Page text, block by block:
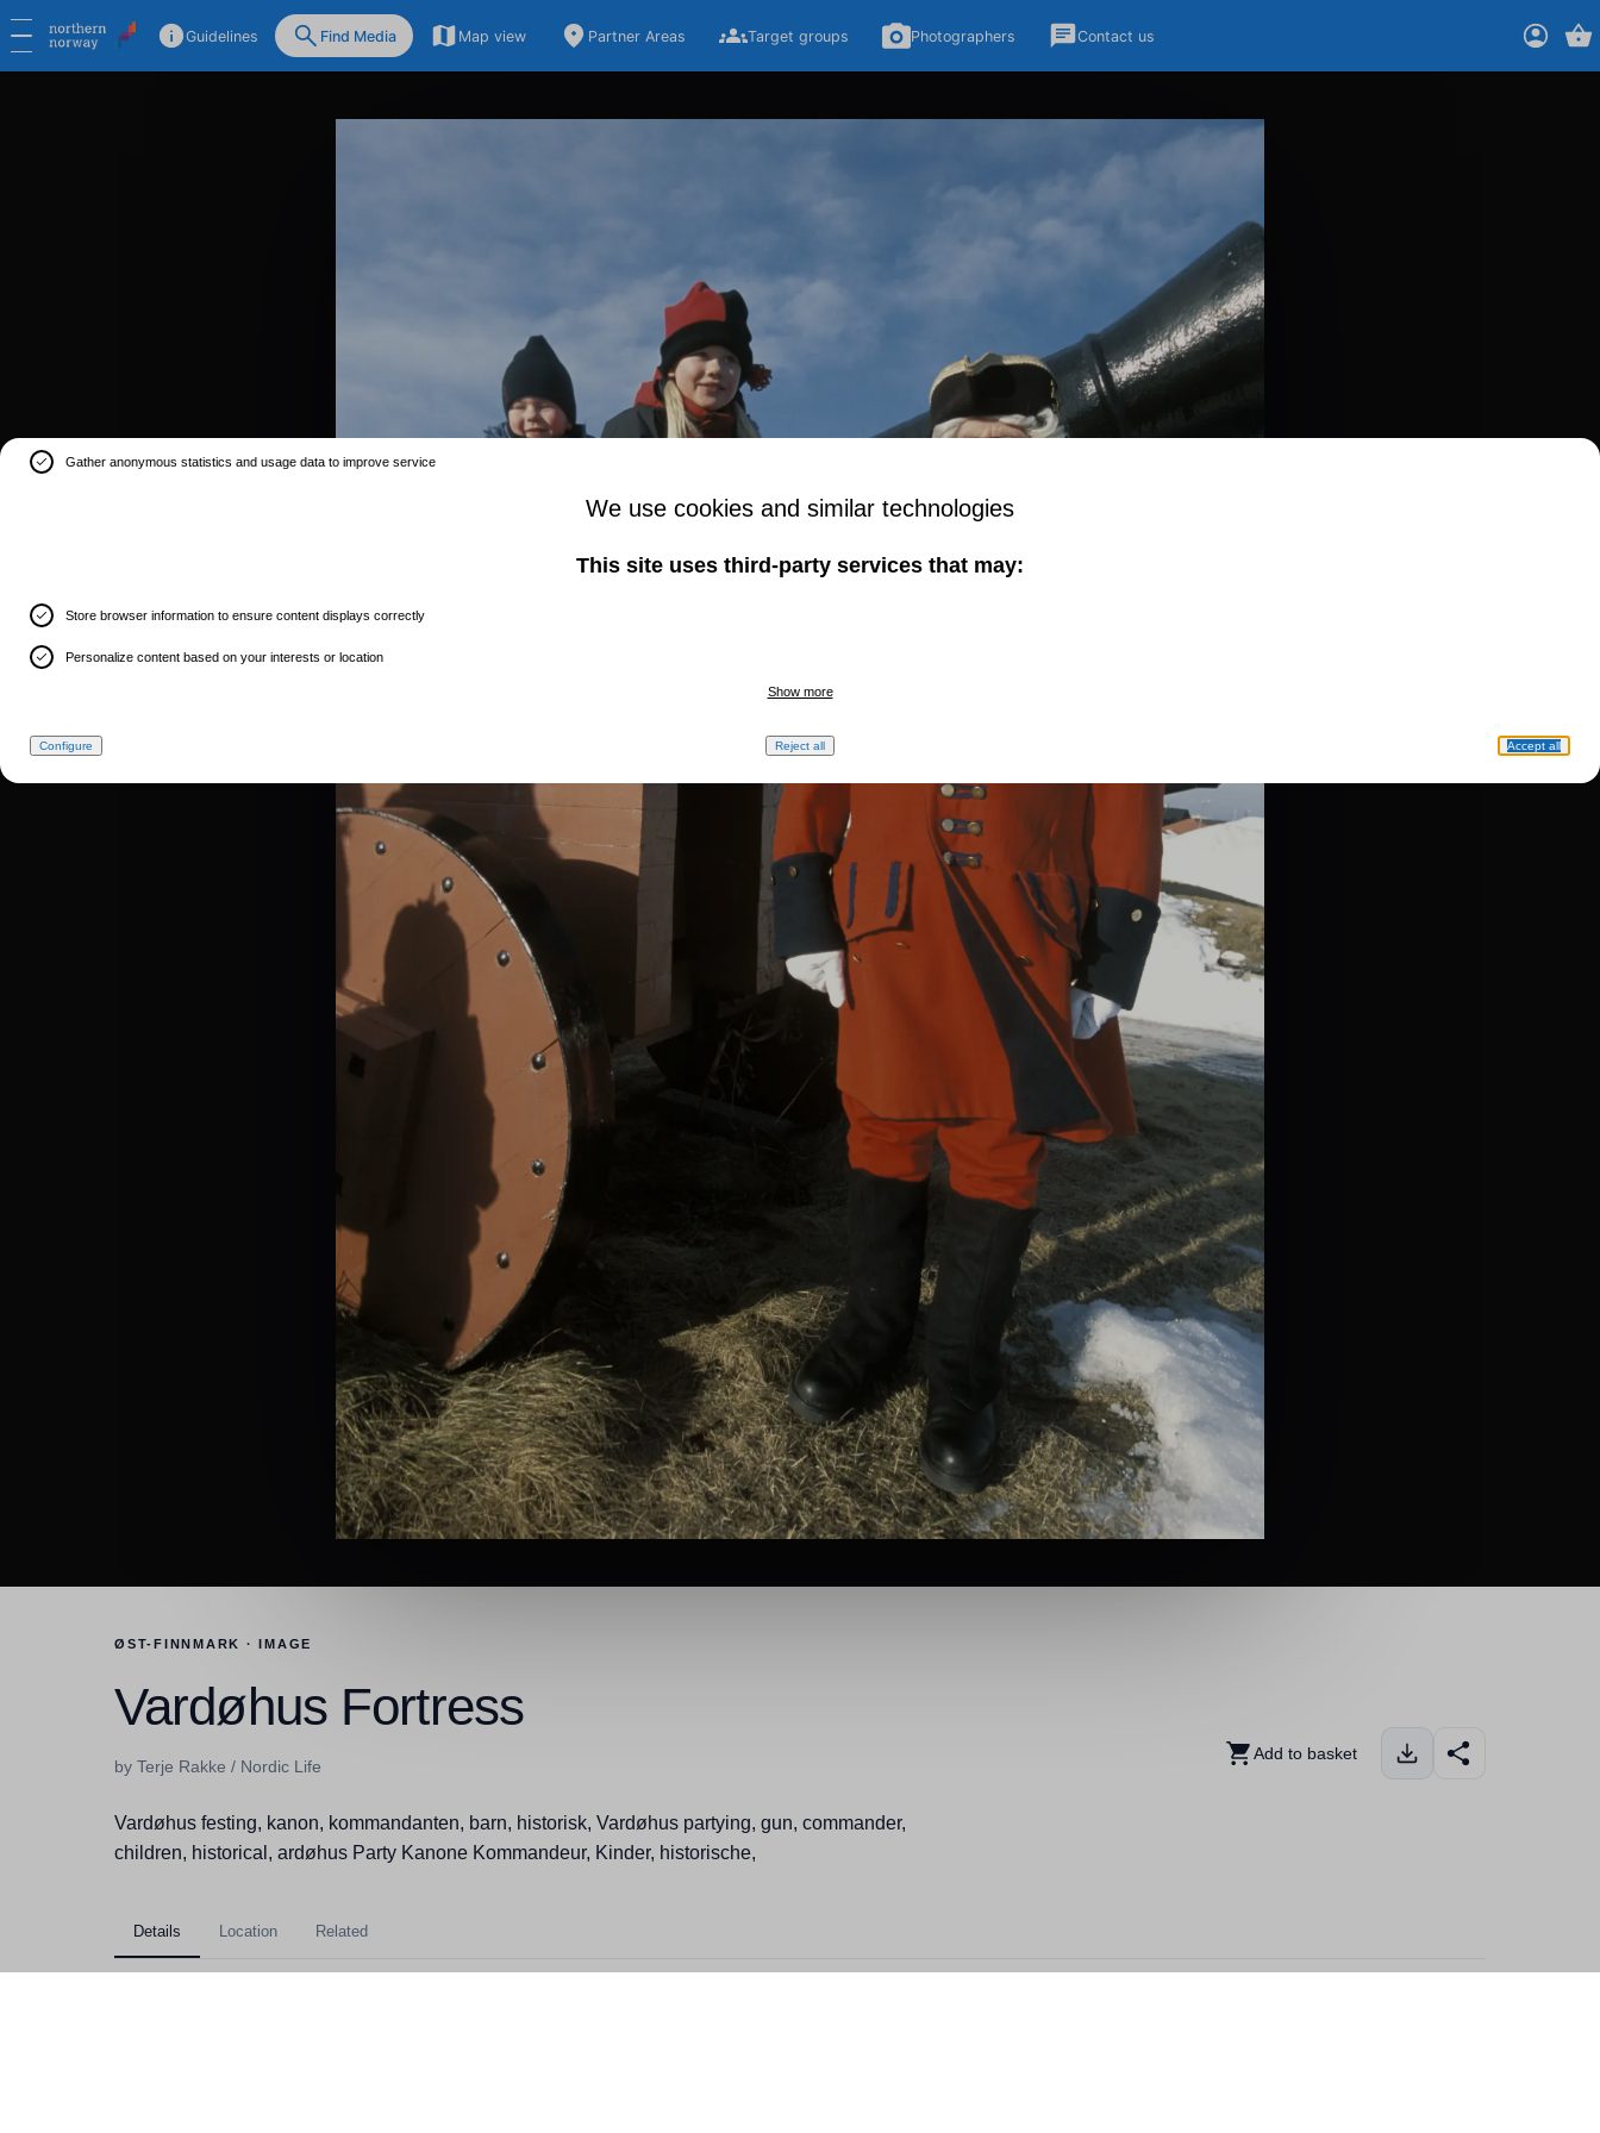
Guidelines Find Media Map view Partner Areas Target groups Photographers Contact us
We use cookies and similar technologies
This site uses third-party services that may:
Gather anonymous statistics and usage data to improve service
Store browser information to ensure content displays correctly
Personalize content based on your interests or location
Show more
Configure Reject all Accept all
ØST-FINNMARK · IMAGE
Vardøhus Fortress
by Terje Rakke / Nordic Life
Add to basket
Vardøhus festing, kanon, kommandanten, barn, historisk, Vardøhus partying, gun, commander,
children, historical, ardøhus Party Kanone Kommandeur, Kinder, historische,
Details Location Related